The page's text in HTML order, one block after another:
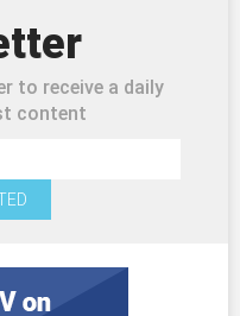
to receive a daily
content